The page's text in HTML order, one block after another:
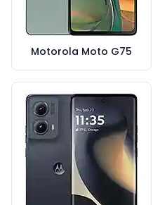
Motorola Moto G75